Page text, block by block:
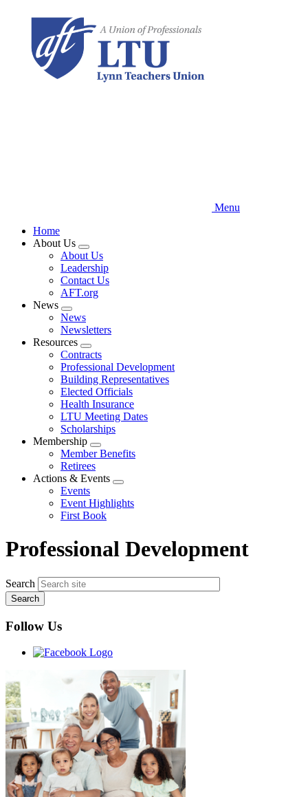
content
Menu
Home
About Us
Expand
menu
About Us
Leadership
Contact Us
AFT.org
News
Expand
menu
News
Newsletters
Resources
Expand
menu
Contracts
Professional Development
Building Representatives
Elected Officials
Health Insurance
LTU Meeting Dates
Scholarships
Membership
Expand
menu
Member Benefits
Retirees
Actions & Events
Expand
menu
Events
Event Highlights
First Book
Professional Development
Search
Follow Us